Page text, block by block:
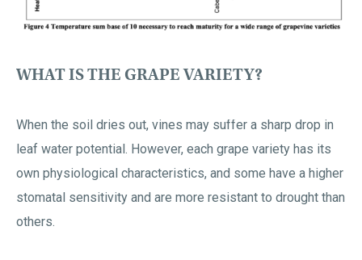
WHAT IS THE GRAPE VARIETY?
When the soil dries out, vines may suffer a sharp drop in
leaf water potential. However, each grape variety has its
own physiological characteristics, and some have a higher
stomatal sensitivity and are more resistant to drought than
others.